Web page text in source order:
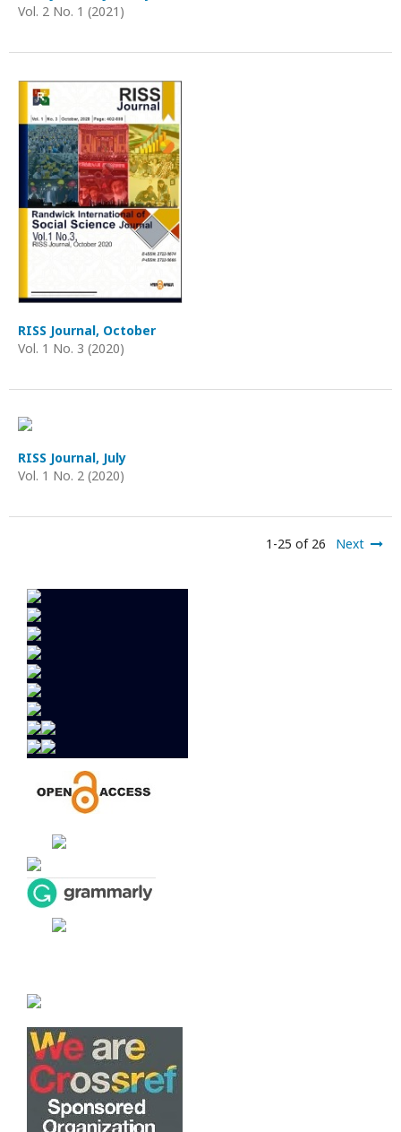
Vol. 2 No. 1 (2021)
RISS Journal, October
Vol. 1 No. 3 (2020)
RISS Journal, July
Vol. 1 No. 2 (2020)
1-25 of 26 Next